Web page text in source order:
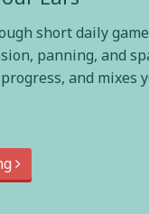
short daily
panning, and
and mixes